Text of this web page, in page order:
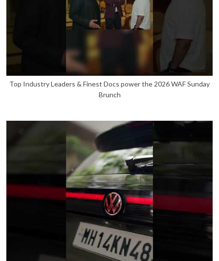
Top Industry Leaders & Finest Docs power the 2026 WAF Sunday
Brunch